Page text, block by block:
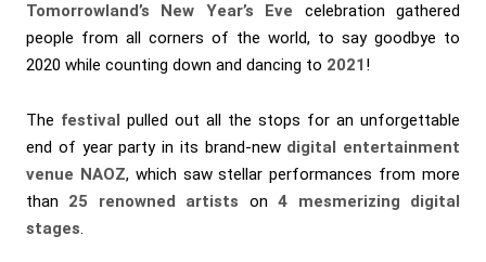
Tomorrowland’s New Year’s Eve celebration gathered
people from all corners of the world, to say goodbye to
2020 while counting down and dancing to 2021 !
The festival pulled out all the stops for an unforgettable
end of year party in its brand-new digital entertainment
venue NAOZ, which saw stellar performances from more
than 25 renowned artists on4 mesmerizing digital
stages.